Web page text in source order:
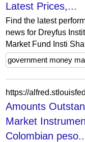
Latest Prices,...
Find the latest
news for Dreyfus
Market Fund Insti
government money
https://
Amounts
Market
Colombian